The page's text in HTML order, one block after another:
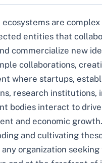
ecosystems are
entities that
commercialize new
collaborations,
where startups,
research institutions,
bodies interact to
and economic growth.
and cultivating
organization seeking